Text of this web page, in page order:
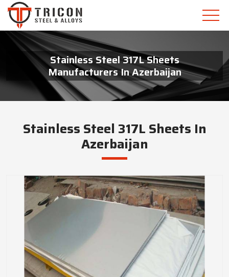
Stainless Steel 317L Sheets
Manufacturers In Azerbaijan
Stainless Steel 317L Sheets In
Azerbaijan